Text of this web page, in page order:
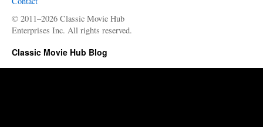
© 2011–2026 Classic Movie Hub
Enterprises Inc. All rights reserved.
Classic Movie Hub Blog